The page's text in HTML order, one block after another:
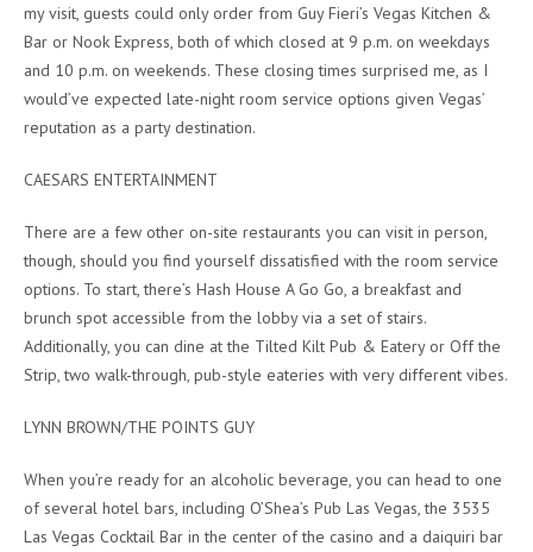
my visit, guests could only order from Guy Fieri’s Vegas Kitchen &
Bar or Nook Express, both of which closed at 9 p.m. on weekdays
and 10 p.m. on weekends. These closing times surprised me, as I
would’ve expected late-night room service options given Vegas’
reputation as a party destination.
CAESARS ENTERTAINMENT
There are a few other on-site restaurants you can visit in person,
though, should you find yourself dissatisfied with the room service
options. To start, there’s Hash House A Go Go, a breakfast and
brunch spot accessible from the lobby via a set of stairs.
Additionally, you can dine at the Tilted Kilt Pub & Eatery or Off the
Strip, two walk-through, pub-style eateries with very different vibes.
LYNN BROWN/THE POINTS GUY
When you’re ready for an alcoholic beverage, you can head to one
of several hotel bars, including O’Shea’s Pub Las Vegas, the 3535
Las Vegas Cocktail Bar in the center of the casino and a daiquiri bar